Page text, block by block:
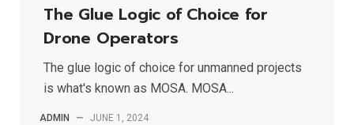
The Glue Logic of Choice for
Drone Operators
The glue logic of choice for unmanned projects
is what's known as MOSA. MOSA...
ADMIN — JUNE 1, 2024